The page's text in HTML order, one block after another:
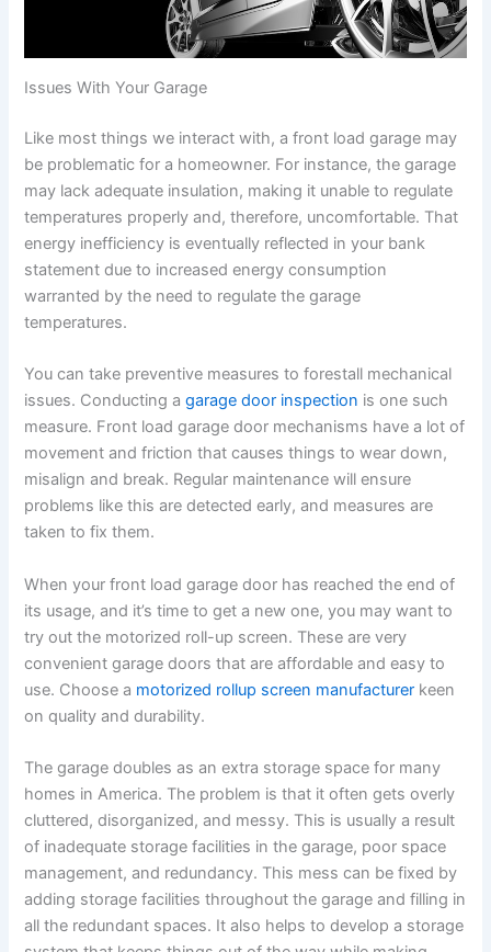
Issues With Your Garage
Like most things we interact with, a front load garage may
be problematic for a homeowner. For instance, the garage
may lack adequate insulation, making it unable to regulate
temperatures properly and, therefore, uncomfortable. That
energy inefficiency is eventually reflected in your bank
statement due to increased energy consumption
warranted by the need to regulate the garage
temperatures.
You can take preventive measures to forestall mechanical
issues. Conducting agarage door inspection is one such
measure. Front load garage door mechanisms have a lot of
movement and friction that causes things to wear down,
misalign and break. Regular maintenance will ensure
problems like this are detected early, and measures are
taken to fix them.
When your front load garage door has reached the end of
its usage, and it’s time to get a new one, you may want to
try out the motorized roll-up screen. These are very
convenient garage doors that are affordable and easy to
use. Choose a motorized rollup screen manufacturer keen
on quality and durability.
The garage doubles as an extra storage space for many
homes in America. The problem is that it often gets overly
cluttered, disorganized, and messy. This is usually a result
of inadequate storage facilities in the garage, poor space
management, and redundancy. This mess can be fixed by
adding storage facilities throughout the garage and filling in
all the redundant spaces. It also helps to develop a storage